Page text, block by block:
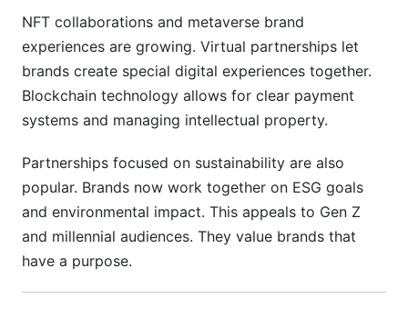
NFT collaborations and metaverse brand
experiences are growing. Virtual partnerships let
brands create special digital experiences together.
Blockchain technology allows for clear payment
systems and managing intellectual property.
Partnerships focused on sustainability are also
popular. Brands now work together on ESG goals
and environmental impact. This appeals to Gen Z
and millennial audiences. They value brands that
have a purpose.